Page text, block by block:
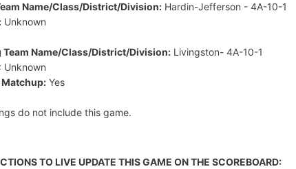
Name/Class/District/Division: Hardin-Jefferson - 4A-10-1
Unknown
Name/Class/District/Division: Livingston- 4A-10-1
: Unknown
Yes
do not include this game.
TO LIVE UPDATE THIS GAME ON THE SCOREBOARD: